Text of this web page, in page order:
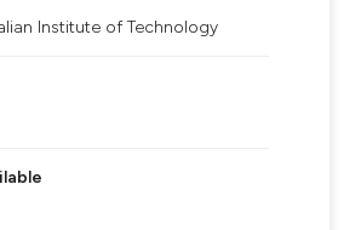
Institute of Technology